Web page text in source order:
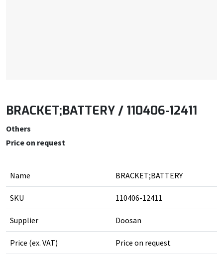
BRACKET;BATTERY / 110406-12411
Others
Price on request
Name BRACKET;BATTERY
SKU 110406-12411
Supplier Doosan
Price (ex. VAT) Price on request